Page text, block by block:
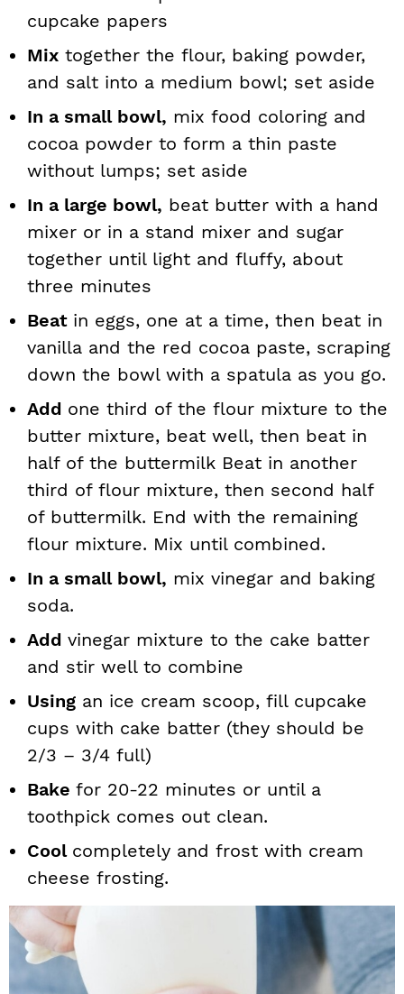
cupcake papers
Mix together the flour, baking powder,
and salt into a medium bowl; set aside
In a small bowl, mix food coloring and
cocoa powder to form a thin paste
without lumps; set aside
In a large bowl, beat butter with a hand
mixer or in a stand mixer and sugar
together until light and fluffy, about
three minutes
Beat in eggs, one at a time, then beat in
vanilla and the red cocoa paste, scraping
down the bowl with a spatula as you go.
Add one third of the flour mixture to the
butter mixture, beat well, then beat in
half of the buttermilk Beat in another
third of flour mixture, then second half
of buttermilk. End with the remaining
flour mixture. Mix until combined.
In a small bowl, mix vinegar and baking
soda.
Add vinegar mixture to the cake batter
and stir well to combine
Using an ice cream scoop, fill cupcake
cups with cake batter (they should be
2/3 – 3/4 full)
Bake for 20-22 minutes or until a
toothpick comes out clean.
Cool completely and frost with cream
cheese frosting.